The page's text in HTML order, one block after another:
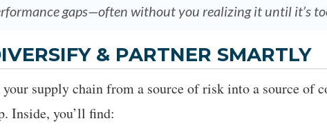
gaps—often without you realizing it until it’s
& PARTNER SMARTLY
supply chain from a source of risk into a source of
Inside, you’ll find: